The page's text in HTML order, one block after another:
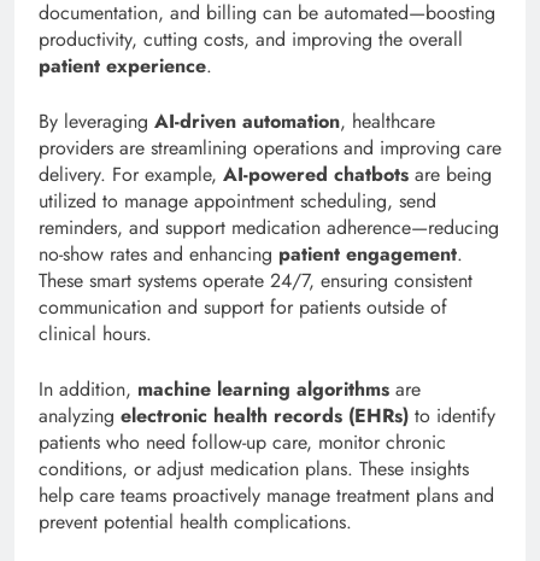
documentation, and billing can be automated—boosting
productivity, cutting costs, and improving the overall
patient experience.
By leveraging AI-driven automation, healthcare
providers are streamlining operations and improving care
delivery. For example, AI-powered chatbots are being
utilized to manage appointment scheduling, send
reminders, and support medication adherence—reducing
no-show rates and enhancing patient engagement.
These smart systems operate 24/7, ensuring consistent
communication and support for patients outside of
clinical hours.
In addition, machine learning algorithms are
analyzing electronic health records (EHRs) to identify
patients who need follow-up care, monitor chronic
conditions, or adjust medication plans. These insights
help care teams proactively manage treatment plans and
prevent potential health complications.